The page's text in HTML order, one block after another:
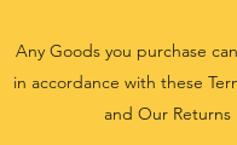
Any Goods you purchase
in accordance with these
and Our Returns